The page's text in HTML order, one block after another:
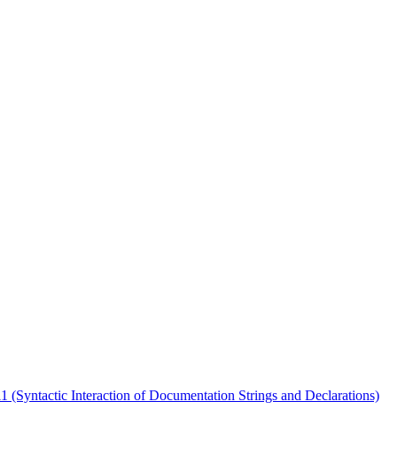
(Syntactic Interaction of Documentation Strings and Declarations)